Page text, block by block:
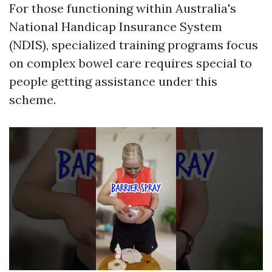
For those functioning within Australia's
National Handicap Insurance System
(NDIS), specialized training programs focus
on complex bowel care requires special to
people getting assistance under this
scheme.